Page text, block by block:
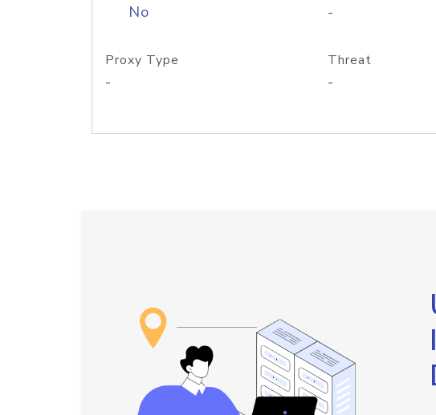
No -
Proxy Type
-
Threat
-